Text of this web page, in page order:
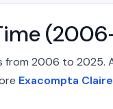
from 2006 to 2025.
Exacompta